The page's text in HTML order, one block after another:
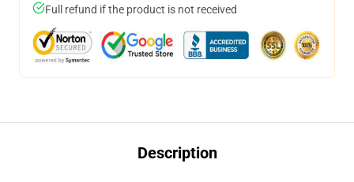
Full refund if the product is not received
Description